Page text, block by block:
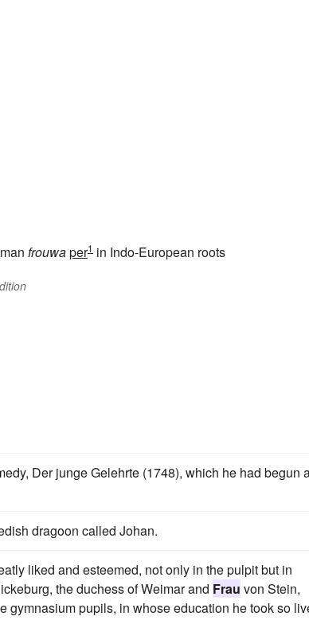
frouwaper1 in Indo-European roots
Der junge Gelehrte (1748), which he had begun
dragoon called Johan.
liked and esteemed, not only in the pulpit but in
the duchess of Weimar and Frau von Stein,
gymnasium pupils, in whose education he took so